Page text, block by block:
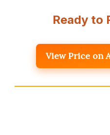
Ready to
View Price on